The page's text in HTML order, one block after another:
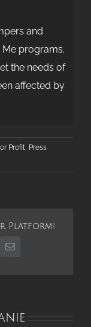
and
programs.
the needs of
affected by
Profit, Press
Platform!
Email